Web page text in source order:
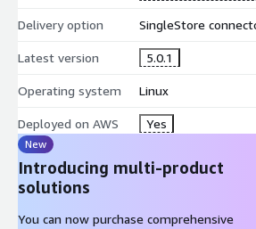
Delivery option SingleStore
Latest version 5.0.1
Operating system Linux
Deployed on AWS Yes
New
Introducing multi-product
solutions
You can now purchase comprehensive